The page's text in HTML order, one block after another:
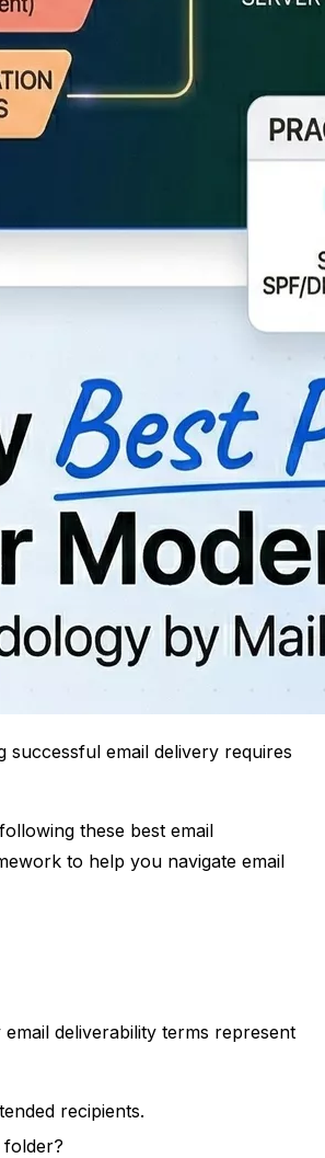
email delivery requires
these best email
to help you navigate email
deliverability terms represent
recipients.
folder?